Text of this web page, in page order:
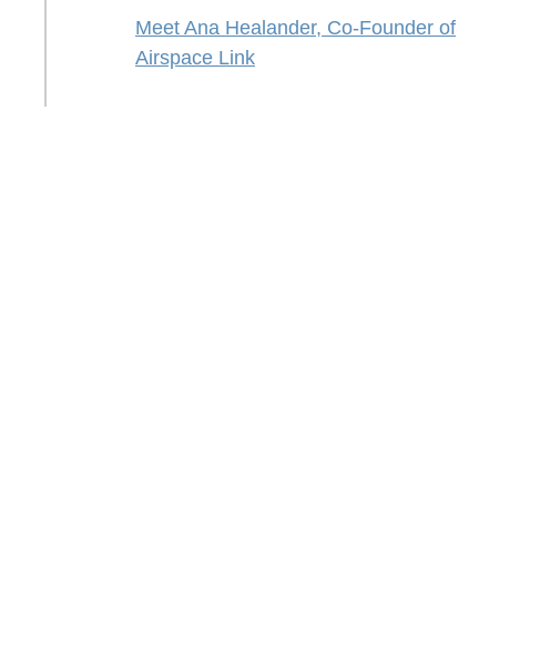
Meet Ana Healander, Co-Founder of
Airspace Link